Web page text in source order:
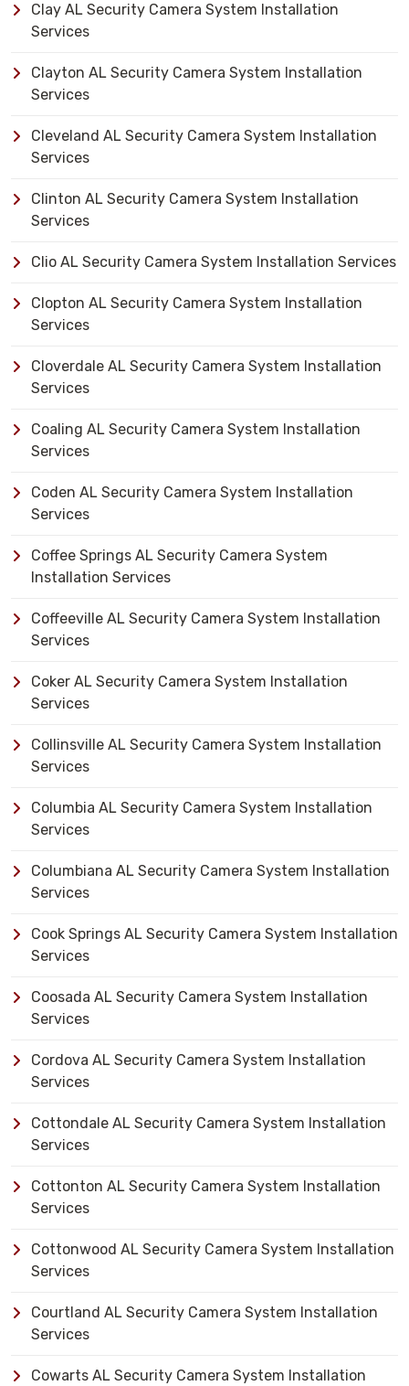
Clay AL Security Camera System Installation
Services
Clayton AL Security Camera System Installation
Services
Cleveland AL Security Camera System Installation
Services
Clinton AL Security Camera System Installation
Services
Clio AL Security Camera System Installation Services
Clopton AL Security Camera System Installation
Services
Cloverdale AL Security Camera System Installation
Services
Coaling AL Security Camera System Installation
Services
Coden AL Security Camera System Installation
Services
Coffee Springs AL Security Camera System
Installation Services
Coffeeville AL Security Camera System Installation
Services
Coker AL Security Camera System Installation
Services
Collinsville AL Security Camera System Installation
Services
Columbia AL Security Camera System Installation
Services
Columbiana AL Security Camera System Installation
Services
Cook Springs AL Security Camera System Installation
Services
Coosada AL Security Camera System Installation
Services
Cordova AL Security Camera System Installation
Services
Cottondale AL Security Camera System Installation
Services
Cottonton AL Security Camera System Installation
Services
Cottonwood AL Security Camera System Installation
Services
Courtland AL Security Camera System Installation
Services
Cowarts AL Security Camera System Installation